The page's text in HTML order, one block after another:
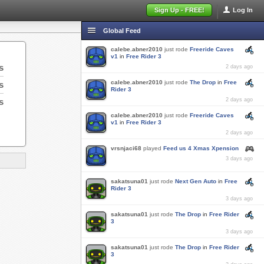
Log In
Sign Up - FREE!
Global Feed
calebe.abner2010 just rode Freeride Caves
v1 in Free Rider 3
2 days ago
calebe.abner2010 just rode The Drop in Free
Rider 3
2 days ago
calebe.abner2010 just rode Freeride Caves
v1 in Free Rider 3
2 days ago
vrsnjaci68 played Feed us 4 Xmas Xpension
3 days ago
sakatsuna01 just rode Next Gen Auto in Free
Rider 3
3 days ago
sakatsuna01 just rode The Drop in Free Rider
3
3 days ago
sakatsuna01 just rode The Drop in Free Rider
3